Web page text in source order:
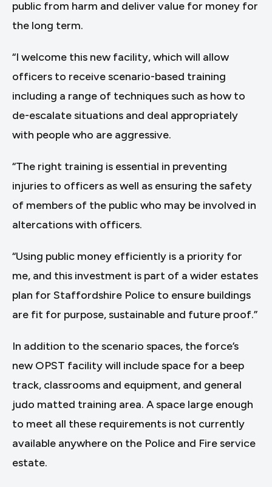
public from harm and deliver value for money for
the long term.
“I welcome this new facility, which will allow
officers to receive scenario-based training
including a range of techniques such as how to
de-escalate situations and deal appropriately
with people who are aggressive.
“The right training is essential in preventing
injuries to officers as well as ensuring the safety
of members of the public who may be involved in
altercations with officers.
“Using public money efficiently is a priority for
me, and this investment is part of a wider estates
plan for Staffordshire Police to ensure buildings
are fit for purpose, sustainable and future proof.”
In addition to the scenario spaces, the force’s
new OPST facility will include space for a beep
track, classrooms and equipment, and general
judo matted training area. A space large enough
to meet all these requirements is not currently
available anywhere on the Police and Fire service
estate.